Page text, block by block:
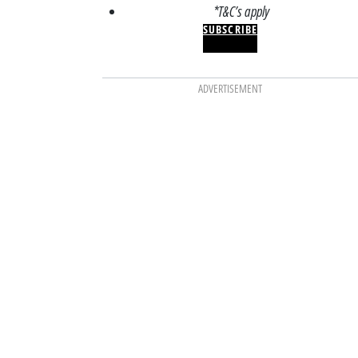
*T&C’s apply
SUBSCRIBE
ADVERTISEMENT